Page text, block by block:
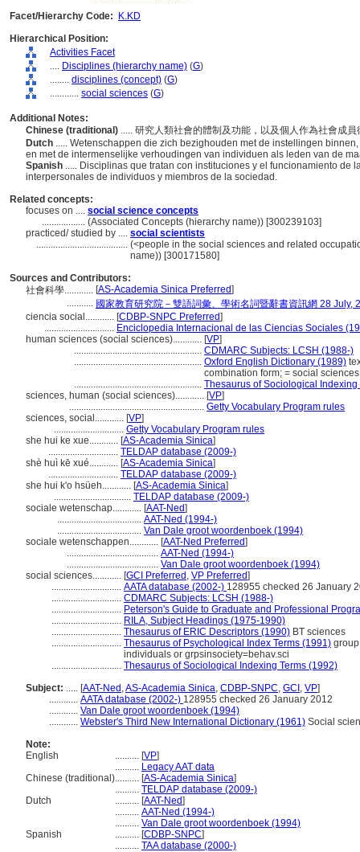
Facet/Hierarchy Code:
K.KD
Hierarchical Position:
Activities Facet
.... Disciplines (hierarchy name) (G)
........ disciplines (concept) (G)
............ social sciences (G)
Additional Notes:
Chinese (traditional) ..... 研究人類社會的體制及功能，以及個人作為社會成
Dutch ..... Wetenschappen die zich bezighouden met de instellingen
en met de intermenselijke verhoudingen van individuen als leden van de
Spanish ..... Disciplinas que tratan con instituciones y el funcionamiento de
interpersonales de individuos y miembros de la sociedad.
Related concepts:
focuses on .... social science concepts
.................. (Associated Concepts (hierarchy name)) [300239103]
practiced/ studied by .... social scientists
...................................... (<people in the social sciences and related
name)) [300171580]
Sources and Contributors:
社會科學............ [AS-Academia Sinica Preferred]
........... 國家教育研究院－雙語詞彙、學術名詞暨辭書資訊網 28 July,
ciencia social............ [CDBP-SNPC Preferred]
............................. Enciclopedia Internacional de las Ciencias Sociales
human sciences (social sciences)............ [VP]
..................................................... CDMARC Subjects: LCSH (1988-)
..................................................... Oxford English Dictionary (1989)
combination form; = social sciences
..................................................... Thesaurus of Sociological Indexing
sciences, human (social sciences)............ [VP]
........................................................ Getty Vocabulary Program rules
sciences, social............ [VP]
............................. Getty Vocabulary Program rules
she hui ke xue............ [AS-Academia Sinica]
............................. TELDAP database (2009-)
shè huì kē xué............ [AS-Academia Sinica]
............................. TELDAP database (2009-)
she hui k'o hsüeh............ [AS-Academia Sinica]
................................ TELDAP database (2009-)
sociale wetenschap............ [AAT-Ned]
................................... AAT-Ned (1994-)
................................... Van Dale groot woordenboek (1994)
sociale wetenschappen............ [AAT-Ned Preferred]
...................................... AAT-Ned (1994-)
...................................... Van Dale groot woordenboek (1994)
social sciences............ [GCI Preferred , VP Preferred]
............................. AATA database (2002-) 128955 checked 26 January
............................. CDMARC Subjects: LCSH (1988-)
............................. Peterson's Guide to Graduate and Professional
............................. RILA, Subject Headings (1975-1990)
............................. Thesaurus of ERIC Descriptors (1990) BT sciences
............................. Thesaurus of Psychological Index Terms (1991)
individuals or grpsinsociety=behav.sci
............................. Thesaurus of Sociological Indexing Terms (1992)
Subject: ..... [AAT-Ned ,AS-Academia Sinica, CDBP-SNPC, GCI , VP]
............ AATA database (2002-) 128955 checked 26 January 2012
............ Van Dale groot woordenboek (1994)
............ Webster's Third New International Dictionary (1961) Social
Note:
English
.......... [VP]
.......... Legacy AAT data
Chinese (traditional).......... [AS-Academia Sinica]
.......... TELDAP database (2009-)
Dutch
.......... [AAT-Ned]
.......... AAT-Ned (1994-)
.......... Van Dale groot woordenboek (1994)
Spanish
.......... [CDBP-SNPC]
.......... TAA database (2000-)